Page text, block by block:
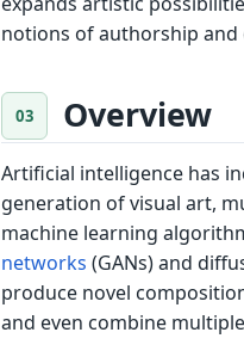
notions of authorship and
Overview
Artificial intelligence has
generation of visual art,
machine learning
networks (GANs) and
produce novel
and even combine